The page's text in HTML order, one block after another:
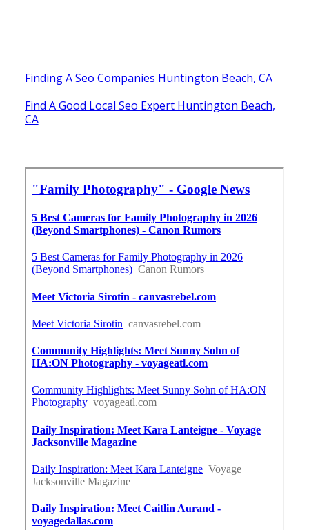
Finding A Seo Companies Huntington Beach, CA
Find A Good Local Seo Expert Huntington Beach,
CA